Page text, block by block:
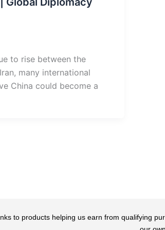
to rise between the
many international
China could become a
to products helping us earn from qualifying